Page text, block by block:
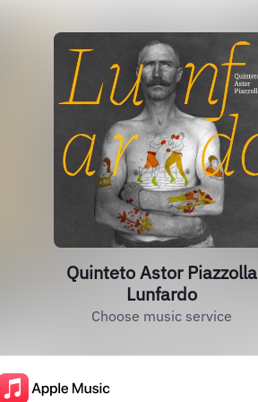
Quinteto Astor Piazzolla
Lunfardo
Choose music service